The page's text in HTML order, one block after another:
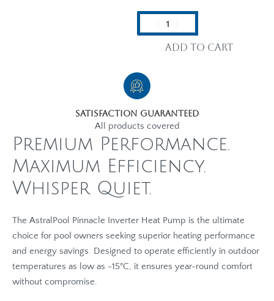
Add to cart
Satisfaction Guaranteed
All products covered
Premium Performance.
Maximum Efficiency.
Whisper Quiet.
The AstralPool Pinnacle Inverter Heat Pump is the ultimate
choice for pool owners seeking superior heating performance
and energy savings. Designed to operate efficiently in outdoor
temperatures as low as -15°C, it ensures year-round comfort
without compromise.